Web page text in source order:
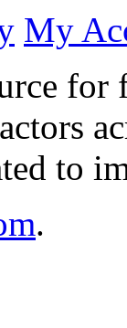
My
for
to
.